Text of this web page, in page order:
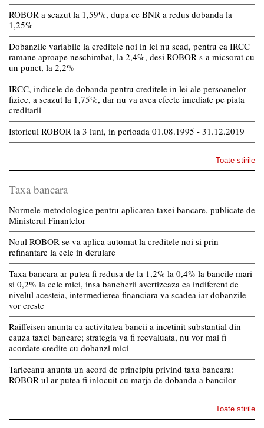
ROBOR a scazut la 1,59%, dupa ce BNR a redus dobanda la
1,25%
Dobanzile variabile la creditele noi in lei nu scad, pentru ca IRCC
ramane aproape neschimbat, la 2,4%, desi ROBOR s-a micsorat cu
un punct, la 2,2%
IRCC, indicele de dobanda pentru creditele in lei ale persoanelor
fizice, a scazut la 1,75%, dar nu va avea efecte imediate pe piata
creditarii
Istoricul ROBOR la 3 luni, in perioada 01.08.1995 - 31.12.2019
Toate stirile
Taxa bancara
Normele metodologice pentru aplicarea taxei bancare, publicate de
Ministerul Finantelor
Noul ROBOR se va aplica automat la creditele noi si prin
refinantare la cele in derulare
Taxa bancara ar putea fi redusa de la 1,2% la 0,4% la bancile mari
si 0,2% la cele mici, insa bancherii avertizeaza ca indiferent de
nivelul acesteia, intermedierea financiara va scadea iar dobanzile
vor creste
Raiffeisen anunta ca activitatea bancii a incetinit substantial din
cauza taxei bancare; strategia va fi reevaluata, nu vor mai fi
acordate credite cu dobanzi mici
Tariceanu anunta un acord de principiu privind taxa bancara:
ROBOR-ul ar putea fi inlocuit cu marja de dobanda a bancilor
Toate stirile